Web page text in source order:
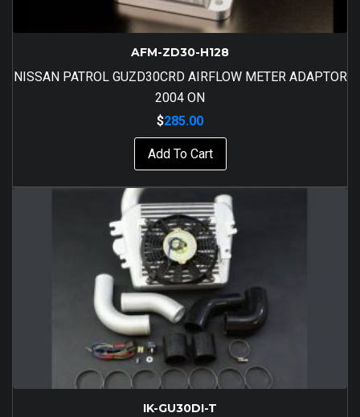
AFM-ZD30-H128
NISSAN PATROL GUZD30CRD AIRFLOW METER ADAPTOR
2004 ON
$285.00
Add To Cart
IK-GU30DI-T